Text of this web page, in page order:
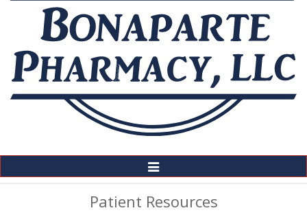
Toggle
Navigation
Patient Resources